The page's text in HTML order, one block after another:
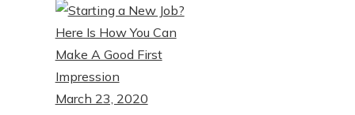
March 23, 2020